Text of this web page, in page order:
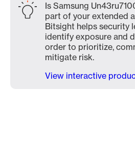
Is Samsung
part of your extended
Bitsight helps security
identify exposure and
order to prioritize,
mitigate risk.
View interactive